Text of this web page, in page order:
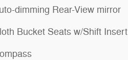
dimming Rear-View mirror
Bucket Seats w/Shift Insert